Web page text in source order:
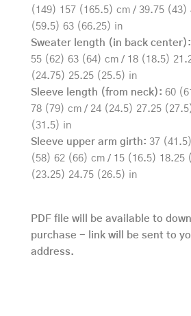
(149) 157 (165.5) cm / 39.75 (43)
(59.5) 63 (66.25) in
Sweater length (in back center):
55 (62) 63 (64) cm / 18 (18.5)
(24.75) 25.25 (25.5) in
Sleeve length (from neck): 60
78 (79) cm / 24 (24.5) 27.25
(31.5) in
Sleeve upper arm girth: 37
(58) 62 (66) cm / 15 (16.5) 18.25
(23.25) 24.75 (26.5) in
PDF file will be available to
purchase - link will be sent to
address.